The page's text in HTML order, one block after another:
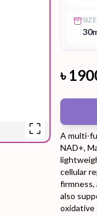
Hair Tonic
Lip Tint
SIZE
৳
A multi-
NAD+,
cellular
also
oxidative